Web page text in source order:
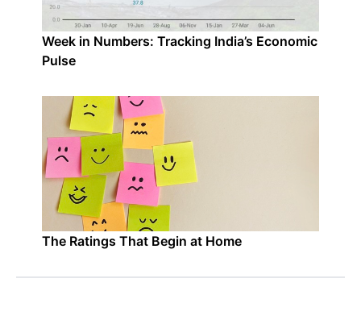
Week in Numbers: Tracking India’s Economic
Pulse
The Ratings That Begin at Home